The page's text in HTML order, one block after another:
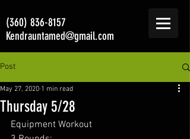
(360) 836-8157
Kendrauntamed@gmail.com
Post
Thursday 5/28
May 27, 2020 1 min read
Equipment Workout